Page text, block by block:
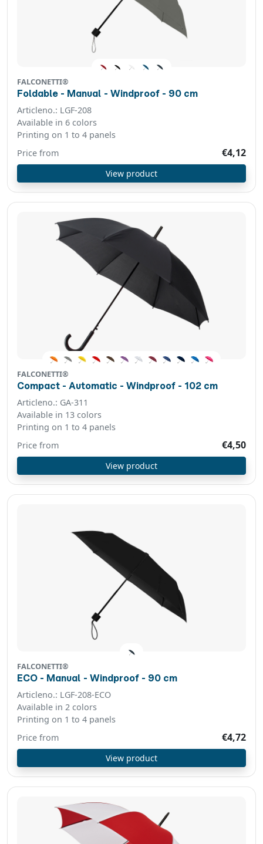
FALCONETTI®
Foldable - Manual - Windproof - 90 cm
Articleno.: LGF-208
Available in 6 colors
Printing on 1 to 4 panels
€4,12
Price from
View product
FALCONETTI®
Compact - Automatic - Windproof - 102 cm
Articleno.: GA-311
Available in 13 colors
Printing on 1 to 4 panels
€4,50
Price from
View product
FALCONETTI®
ECO - Manual - Windproof - 90 cm
Articleno.: LGF-208-ECO
Available in 2 colors
Printing on 1 to 4 panels
€4,72
Price from
View product